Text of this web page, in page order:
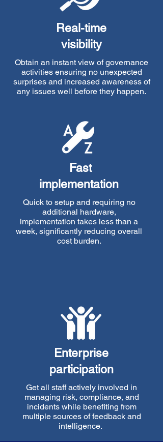
Real-time
visibility
Obtain an instant view of governance
activities ensuring no unexpected
surprises and increased awareness of
any issues well before they happen.
Fast
implementation
Quick to setup and requiring no
additional hardware,
implementation takes less than a
week, significantly reducing overall
cost burden.
Enterprise
participation
Get all staff actively involved in
managing risk, compliance, and
incidents while benefiting from
multiple sources of feedback and
intelligence.